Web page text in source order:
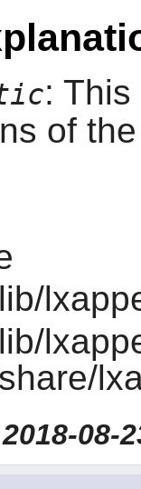
:
of
08-